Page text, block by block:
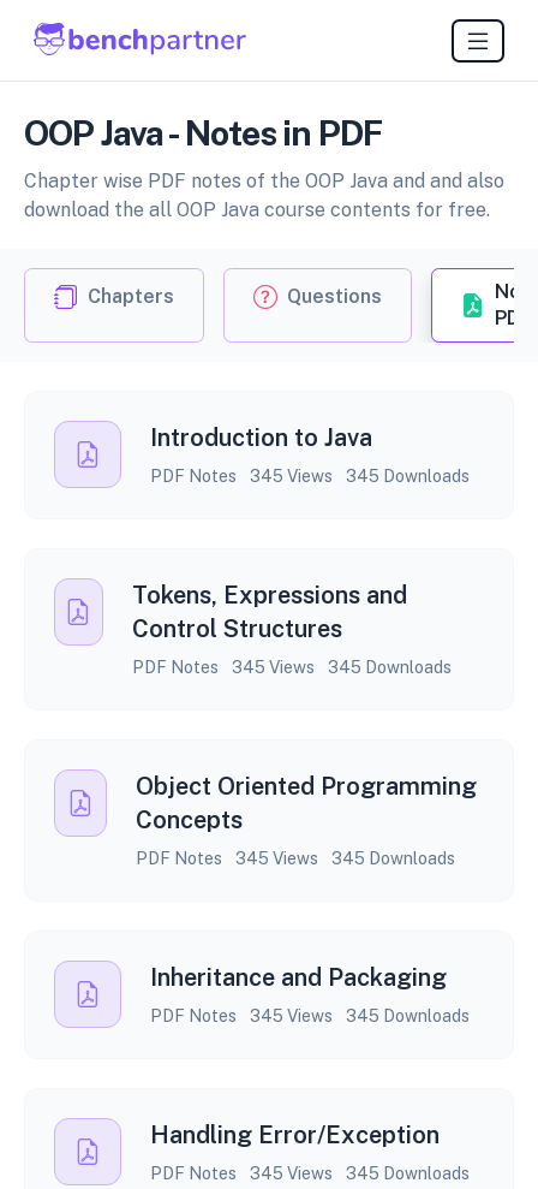
OOP Java - Notes in PDF
Chapter wise PDF notes of the OOP Java and and also
download the all OOP Java course contents for free.
Chapters Questions
PDF
Introduction to Java
PDF Notes 345 Views 345 Downloads
Tokens, Expressions and
Control Structures
PDF Notes 345 Views 345 Downloads
Object Oriented Programming
Concepts
PDF Notes 345 Views 345 Downloads
Inheritance and Packaging
PDF Notes 345 Views 345 Downloads
Handling Error/Exception
PDF Notes 345 Views 345 Downloads